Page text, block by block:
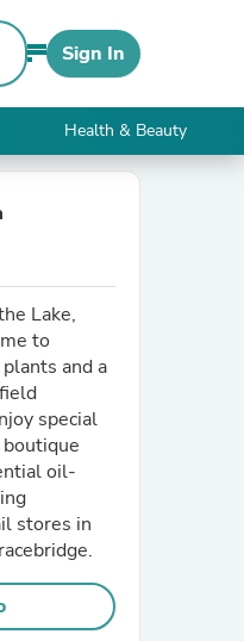
Sign In
Health & Beauty
Lake,
to
and a
special
oil-
stores in